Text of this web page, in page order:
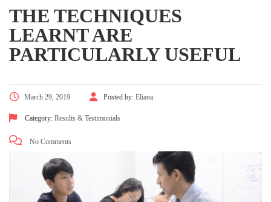
THE TECHNIQUES
LEARNT ARE
PARTICULARLY USEFUL
March 29, 2019 Posted by: Eliana
Category: Results & Testimonials
No Comments